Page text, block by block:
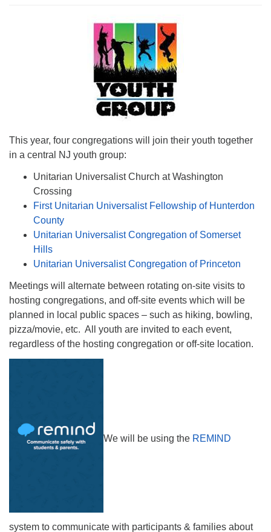
This year, four congregations will join their youth together
in a central NJ youth group:
Unitarian Universalist Church at Washington
Crossing
First Unitarian Universalist Fellowship of Hunterdon
County
Unitarian Universalist Congregation of Somerset
Hills
Unitarian Universalist Congregation of Princeton
Meetings will alternate between rotating on-site visits to
hosting congregations, and off-site events which will be
planned in local public spaces – such as hiking, bowling,
pizza/movie, etc. All youth are invited to each event,
regardless of the hosting congregation or off-site location.
We will be using the REMIND
system to communicate with participants & families about